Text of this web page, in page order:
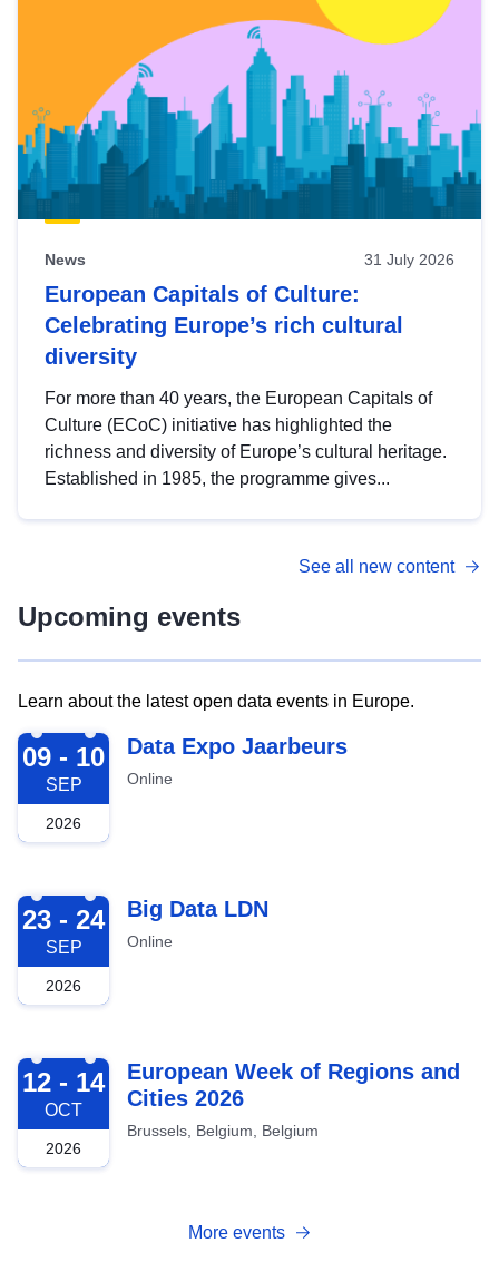
News 31 July 2026
European Capitals of Culture:
Celebrating Europe’s rich cultural
diversity
For more than 40 years, the European Capitals of
Culture (ECoC) initiative has highlighted the
richness and diversity of Europe’s cultural heritage.
Established in 1985, the programme gives...
See all new content
Upcoming events
Learn about the latest open data events in Europe.
2026-09-09
09 - 10
SEP
2026
Data Expo Jaarbeurs
Online
2026-09-23
23 - 24
SEP
2026
Big Data LDN
Online
2026-10-12
12 - 14
OCT
2026
European Week of Regions and
Cities 2026
Brussels, Belgium, Belgium
More events